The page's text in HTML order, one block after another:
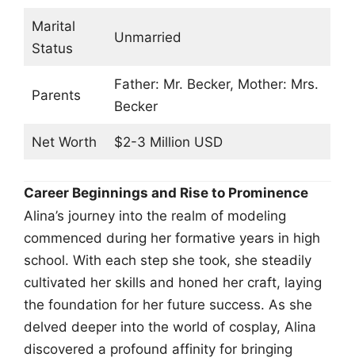
Marital
Status
Unmarried
Parents
Father: Mr. Becker, Mother: Mrs.
Becker
Net Worth $2-3 Million USD
Career Beginnings and Rise to Prominence
Alina’s journey into the realm of modeling
commenced during her formative years in high
school. With each step she took, she steadily
cultivated her skills and honed her craft, laying
the foundation for her future success. As she
delved deeper into the world of cosplay, Alina
discovered a profound affinity for bringing